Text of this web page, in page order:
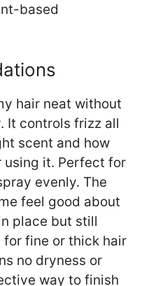
based
hair neat without
It controls frizz all
scent and how
it. Perfect for
evenly. The
feel good about
place but still
for fine or thick hair
no dryness or
way to finish